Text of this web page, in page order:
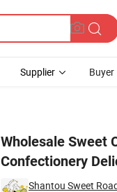
Supplier Buyer
Wholesale Sweet
Confectionery